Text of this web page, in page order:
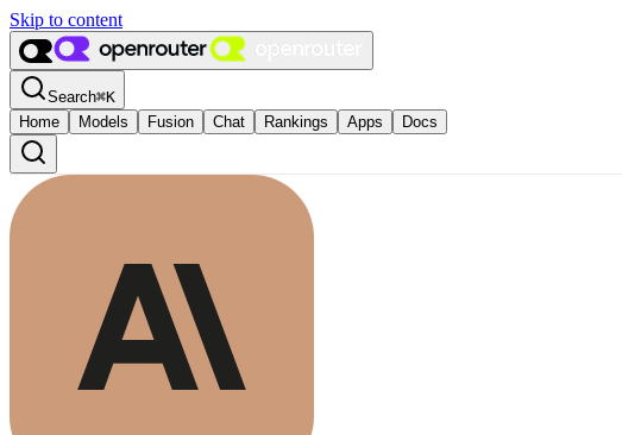
Skip to content
Search⌘K
Home
Models Fusion Chat Rankings Apps Docs